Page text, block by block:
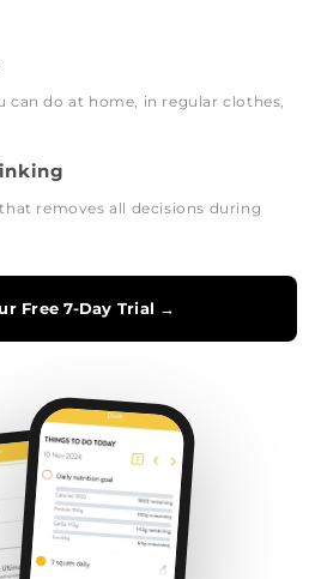
can do at home, in regular clothes,
removes all decisions during
Free 7-Day Trial →